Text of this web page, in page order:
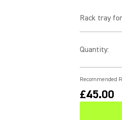
Rack tray for
Quantity:
Recommended
£45.00